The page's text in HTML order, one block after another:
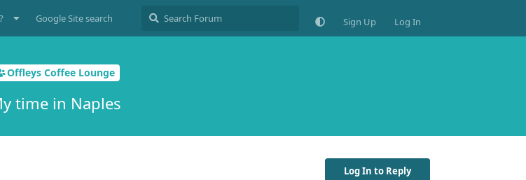
Google Site search Sign Up Log In
Offleys Coffee Lounge
time in Naples
Log In to Reply